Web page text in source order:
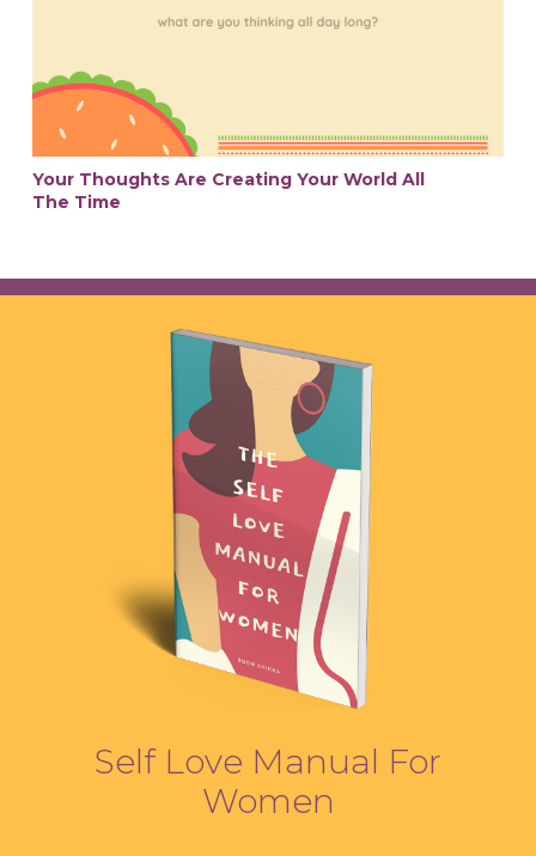
Your Thoughts Are Creating Your World All
The Time
Self Love Manual For
Women